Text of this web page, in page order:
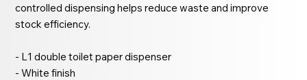
controlled dispensing helps reduce waste and improve
stock efficiency.
- L1 double toilet paper dispenser
- White finish